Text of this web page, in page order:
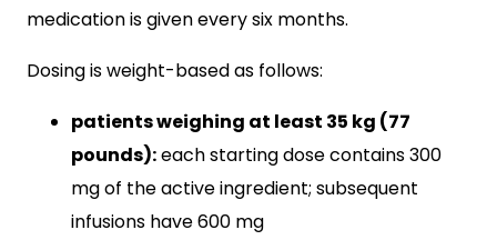
medication is given every six months.
Dosing is weight-based as follows:
patients weighing at least 35 kg (77
pounds):each starting dose contains 300
mg of the active ingredient; subsequent
infusions have 600 mg